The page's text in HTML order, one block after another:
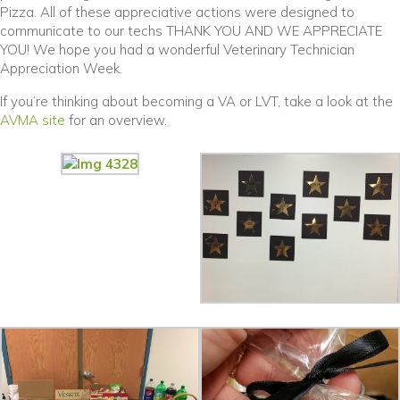
Pizza. All of these appreciative actions were designed to
communicate to our techs THANK YOU AND WE APPRECIATE
YOU! We hope you had a wonderful Veterinary Technician
Appreciation Week.
If you’re thinking about becoming a VA or LVT, take a look at the
AVMA site (opens in a new window)
for an overview.